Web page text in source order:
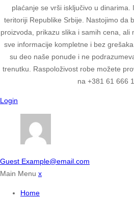
plaćanje se vrši isključivo u dinarima.
teritoriji Republike Srbije. Nastojimo da
proizvoda, prikazu slika i samih cena, ali
sve informacije kompletne i bez
su deo naše ponude i ne
trenutku. Raspoloživost robe možete
na +381 61 666
Login
Guest Example@email.com
Main Menu x
Home